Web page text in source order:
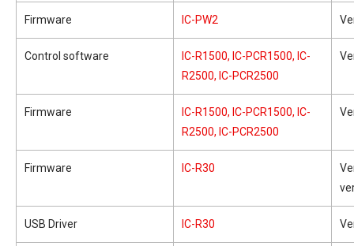
Firmware IC-PW2
Control software
IC-R1500, IC-PCR1500, IC-
R2500, IC-PCR2500
Firmware
IC-R1500, IC-PCR1500, IC-
R2500, IC-PCR2500
Firmware IC-R30
USB Driver IC-R30